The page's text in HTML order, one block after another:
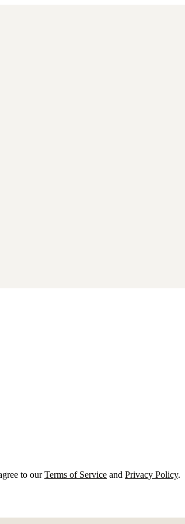
to our Terms of Service and Privacy Policy.